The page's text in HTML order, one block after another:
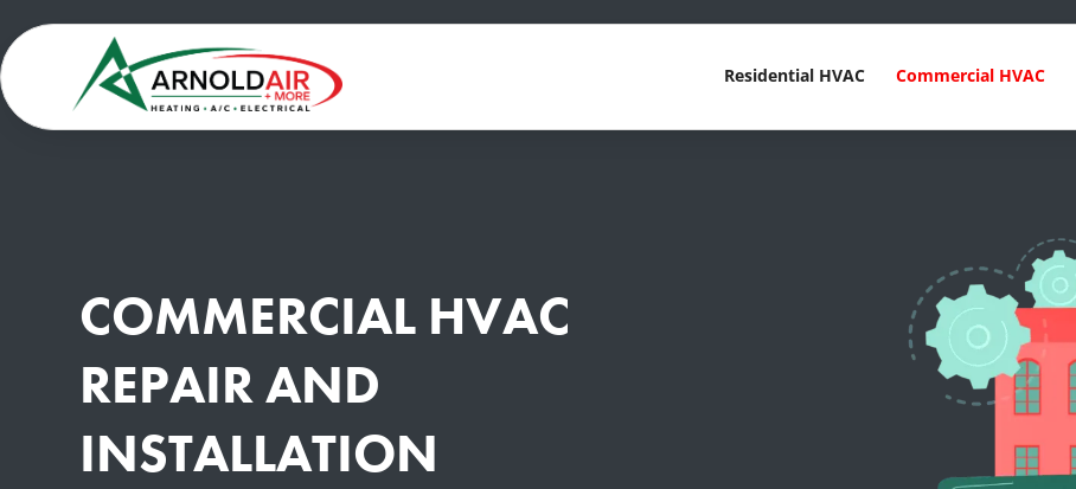
Residential HVAC Commercial HVAC
COMMERCIAL HVAC
REPAIR AND
INSTALLATION